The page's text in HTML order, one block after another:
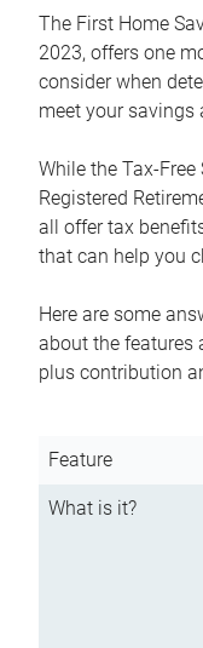
The First Home
2023, offers one
consider when
meet your savings
While the Tax-
Registered
all offer tax
that can help you
Here are some
about the features
plus contribution
Feature
What is it?